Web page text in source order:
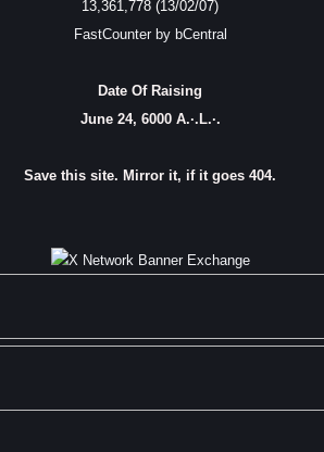
13,361,778 (13/02/07)
FastCounter by bCentral
Date Of Raising
June 24, 6000 A.·.L.·.
Save this site. Mirror it, if it goes 404.